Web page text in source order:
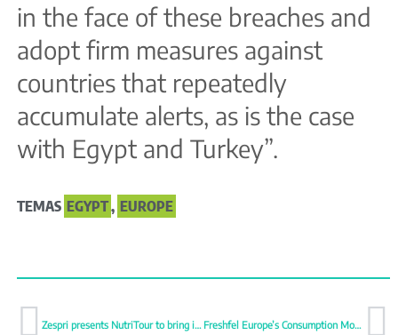
in the face of these breaches and
adopt firm measures against
countries that repeatedly
accumulate alerts, as is the case
with Egypt and Turkey”.
TEMAS EGYPT, EUROPE
Zespri presents NutriTour to bring its nutritional proposition closer to consumers Freshfel Europe’s Consumption Monitor 2026: A stronger consumer-based approach is needed